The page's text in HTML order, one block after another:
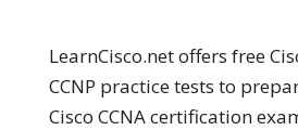
LearnCisco.net offers free
CCNP practice tests to
Cisco CCNA certification